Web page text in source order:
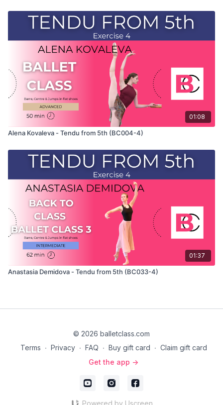
01:08
Alena Kovaleva - Tendu from 5th (BC004-4)
01:37
Anastasia Demidova - Tendu from 5th (BC033-4)
© 2026 balletclass.com
Terms ∙ Privacy ∙ FAQ ∙ Buy gift card ∙ Claim gift card
Get the app ->
Powered by Uscreen